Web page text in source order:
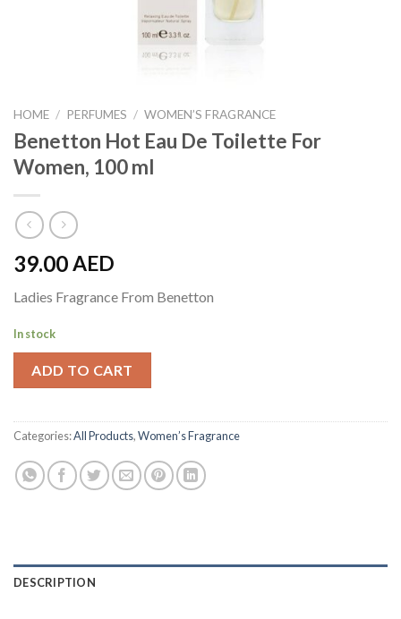
HOME / PERFUMES / WOMEN’S FRAGRANCE
Benetton Hot Eau De Toilette For
Women, 100 ml
39.00AED
Ladies Fragrance From Benetton
In stock
ADD TO CART
Categories:All Products,Women’s Fragrance
DESCRIPTION